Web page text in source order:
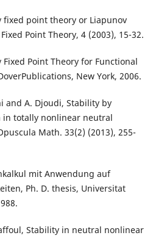
fixed point theory or Liapunov
Point Theory, 4 (2003), 15-32.
Point Theory for Functional
New York, 2006.
and A. Djoudi, Stability by
in totally nonlinear neutral
Math. 33(2) (2013), 255-
mit Anwendung auf
Ph. D. thesis, Universitat
Stability in neutral nonlinear